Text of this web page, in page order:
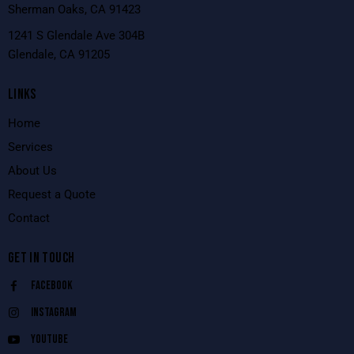
Sherman Oaks, CA 91423
1241 S Glendale Ave 304B
Glendale, CA 91205
LINKS
Home
Services
About Us
Request a Quote
Contact
GET IN TOUCH
Facebook
Instagram
Youtube